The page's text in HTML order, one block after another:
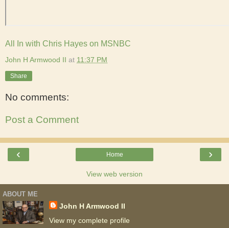
All In with Chris Hayes on MSNBC
John H Armwood II at 11:37 PM
Share
No comments:
Post a Comment
‹ ›
Home
View web version
ABOUT ME
John H Armwood II
View my complete profile